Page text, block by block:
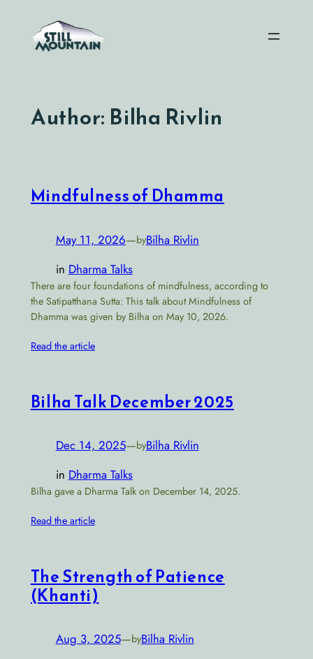
content
Author: Bilha Rivlin
Mindfulness of Dhamma
May 11, 2026—byBilha Rivlin
in Dharma Talks
There are four foundations of mindfulness, according to
the Satipatthana Sutta: This talk about Mindfulness of
Dhamma was given by Bilha on May 10, 2026.
Read the article
Bilha Talk December 2025
Dec 14, 2025—byBilha Rivlin
in Dharma Talks
Bilha gave a Dharma Talk on December 14, 2025.
Read the article
The Strength of Patience
(Khanti)
Aug 3, 2025—byBilha Rivlin